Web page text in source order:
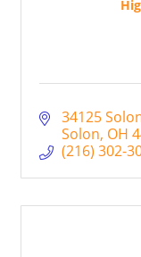
34125
Solon OH
(216) 302-